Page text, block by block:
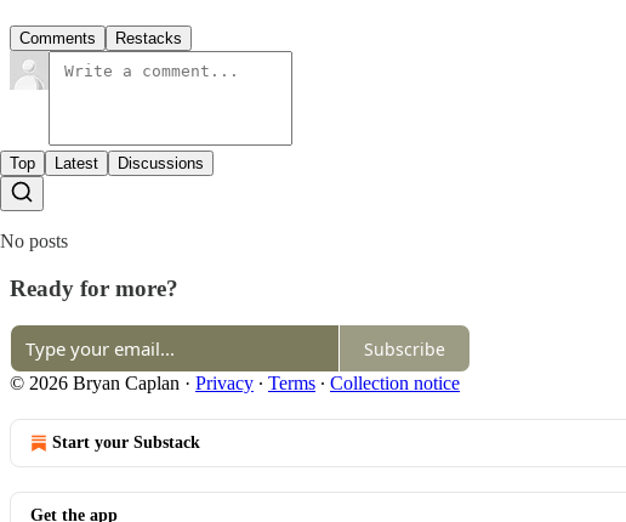
Comments Restacks
Top Latest Discussions
No posts
Ready for more?
Subscribe
© 2026 Bryan Caplan · Privacy ∙ Terms ∙ Collection notice
Start your Substack
Get the app